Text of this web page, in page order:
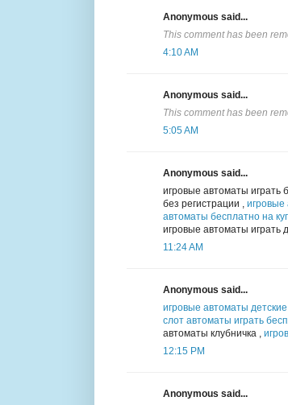
Anonymous said...
This comment has been
4:10 AM
Anonymous said...
This comment has been
5:05 AM
Anonymous said...
игровые автоматы играть
без регистрации , игровые
автоматы бесплатно на
игровые автоматы играть
11:24 AM
Anonymous said...
игровые автоматы детские
слот автоматы играть
автоматы клубничка ,
12:15 PM
Anonymous said...